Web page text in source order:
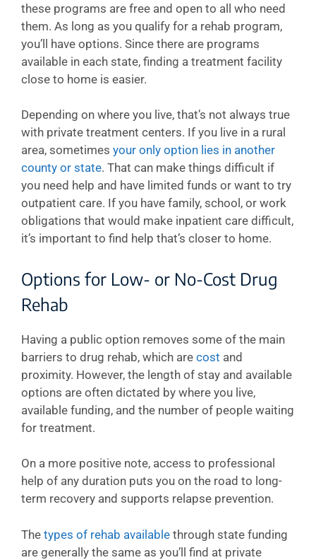
these programs are free and open to all who need
them. As long as you qualify for a rehab program,
you’ll have options. Since there are programs
available in each state, finding a treatment facility
close to home is easier.
Depending on where you live, that’s not always true
with private treatment centers. If you live in a rural
area, sometimes your only option lies in another
county or state. That can make things difficult if
you need help and have limited funds or want to try
outpatient care. If you have family, school, or work
obligations that would make inpatient care difficult,
it’s important to find help that’s closer to home.
Options for Low- or No-Cost Drug
Rehab
Having a public option removes some of the main
barriers to drug rehab, which are cost and
proximity. However, the length of stay and available
options are often dictated by where you live,
available funding, and the number of people waiting
for treatment.
On a more positive note, access to professional
help of any duration puts you on the road to long-
term recovery and supports relapse prevention.
The types of rehab available through state funding
are generally the same as you’ll find at private